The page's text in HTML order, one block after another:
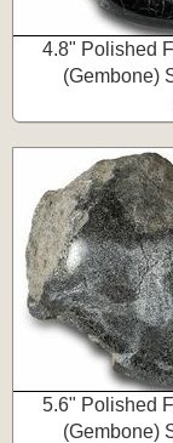
4.8" Polished
(Gembone)
5.6" Polished
(Gembone)